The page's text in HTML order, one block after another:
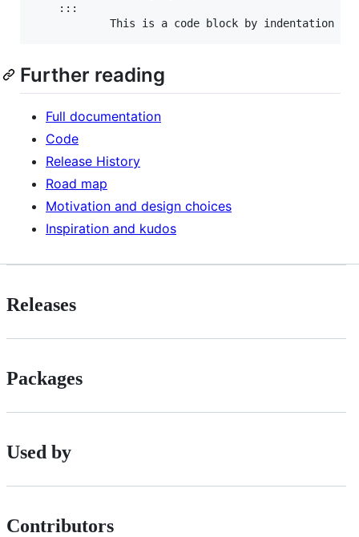
    :::
Further reading
Full documentation
Code
Release History
Road map
Motivation and design choices
Inspiration and kudos
Releases
Packages
Used by
Contributors